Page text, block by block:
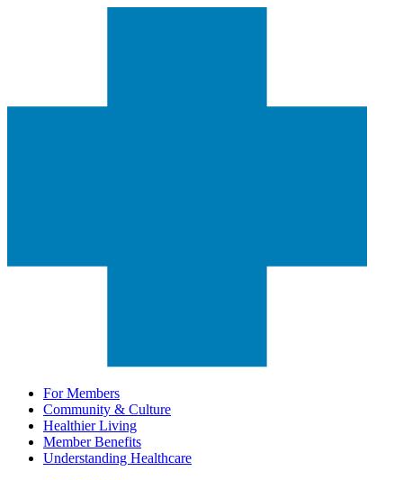
For Members
Community & Culture
Healthier Living
Member Benefits
Understanding Healthcare